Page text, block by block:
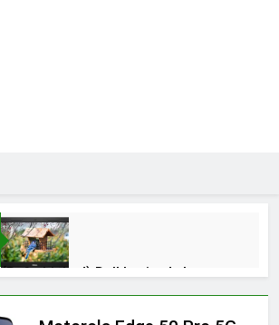
(Refurbished) Dell Latitude Laptop